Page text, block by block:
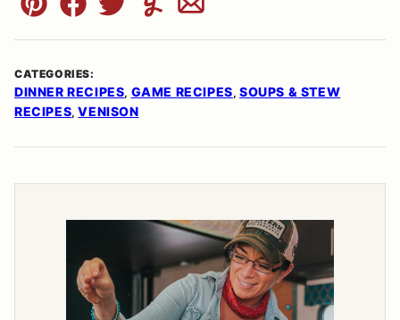
Pin FacebookTweetYummlyEmail
CATEGORIES:
DINNER RECIPES, GAME RECIPES,SOUPS & STEW
RECIPES,VENISON